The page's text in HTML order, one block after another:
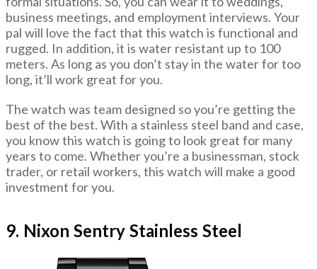
business meetings, and employment interviews. Your
pal will love the fact that this watch is functional and
rugged. In addition, it is water resistant up to 100
meters. As long as you don’t stay in the water for too
long, it’ll work great for you.
The watch was team designed so you’re getting the
best of the best. With a stainless steel band and case,
you know this watch is going to look great for many
years to come. Whether you’re a businessman, stock
trader, or retail workers, this watch will make a good
investment for you.
9. Nixon Sentry Stainless Steel